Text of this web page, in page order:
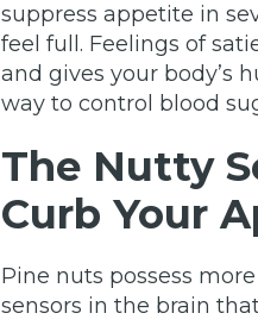
suppress appetite in
feel full. Feelings of
and gives your body’s
way to control blood
The Nutty
Curb Your
Pine nuts possess
sensors in the brain